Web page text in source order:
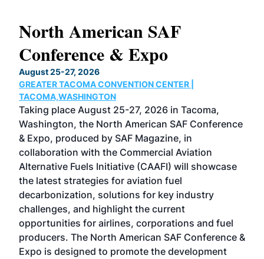
North American SAF
Conference & Expo
August 25-27, 2026
GREATER TACOMA CONVENTION CENTER |
TACOMA,WASHINGTON
Taking place August 25-27, 2026 in Tacoma,
Washington, the North American SAF Conference
& Expo, produced by SAF Magazine, in
collaboration with the Commercial Aviation
Alternative Fuels Initiative (CAAFI) will showcase
the latest strategies for aviation fuel
decarbonization, solutions for key industry
challenges, and highlight the current
opportunities for airlines, corporations and fuel
producers. The North American SAF Conference &
Expo is designed to promote the development